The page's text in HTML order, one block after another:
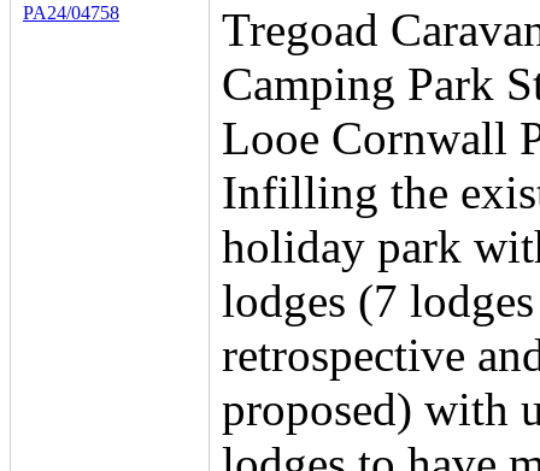
PA24/04758
Tregoad
Camping Park
Looe Cornwall
Infilling the
holiday park
lodges (7 lodges
retrospective
proposed) with